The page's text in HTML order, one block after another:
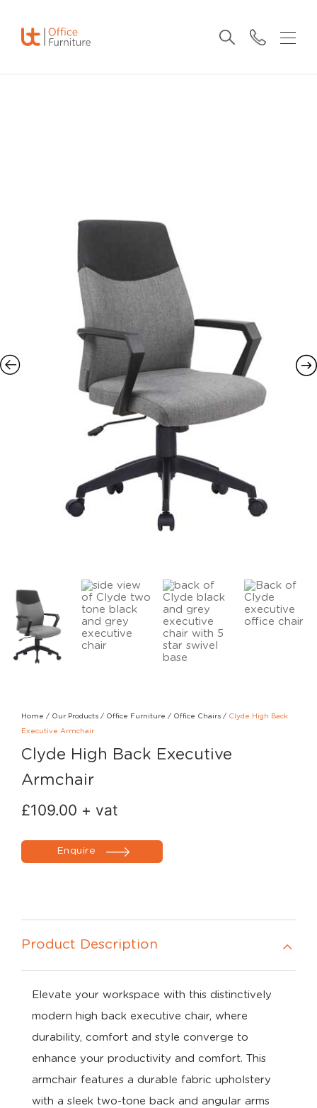
Home / Our Products / Office Furniture / Office Chairs / Clyde High Back
Executive Armchair
Clyde High Back Executive
Armchair
£109.00 + vat
Enquire
Product Description
Elevate your workspace with this distinctively
modern high back executive chair, where
durability, comfort and style converge to
enhance your productivity and comfort. This
armchair features a durable fabric upholstery
with a sleek two-tone back and angular arms